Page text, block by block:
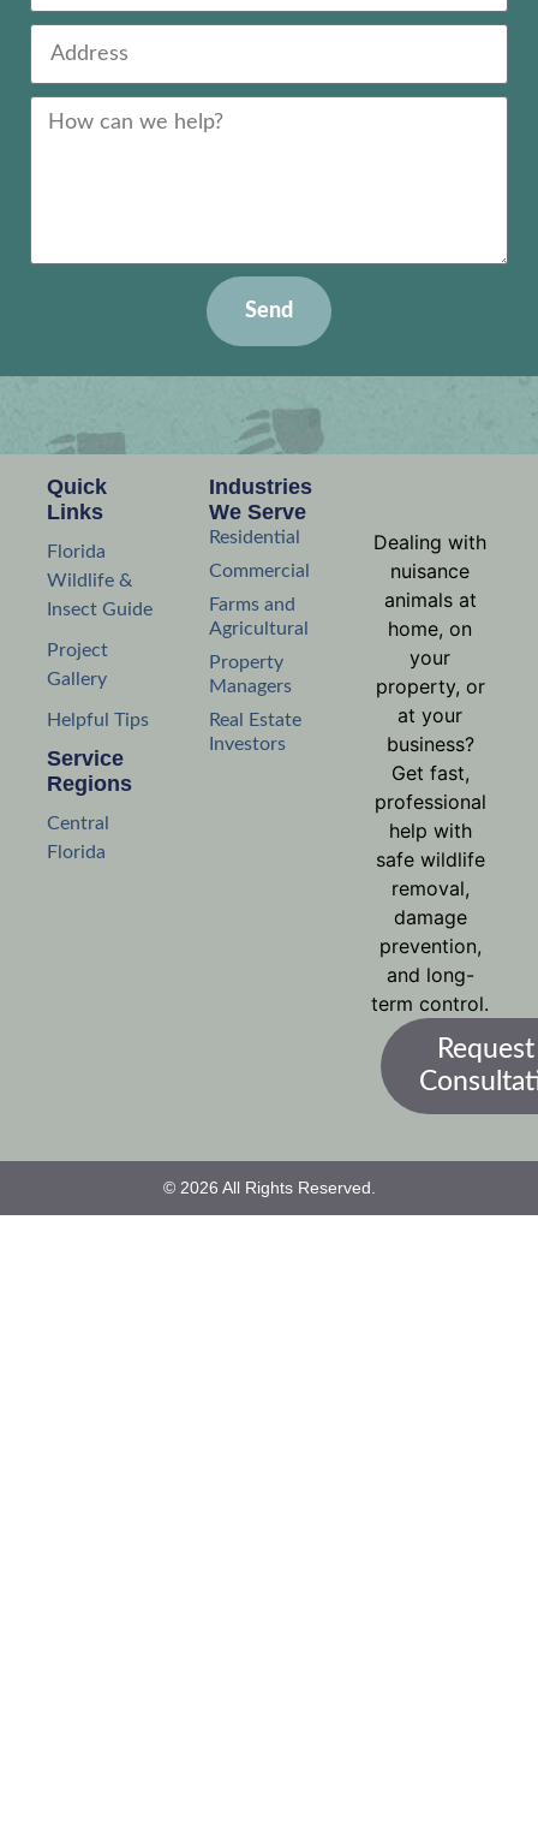
Send
Dealing with
nuisance
animals at
home, on
your
property, or
at your
business?
Get fast,
professional
help with
safe wildlife
removal,
damage
prevention,
and long-
term control.
Industries
We Serve
Residential
Commercial
Farms and
Agricultural
Property
Managers
Real Estate
Investors
Quick
Links
Florida
Wildlife &
Insect Guide
Project
Gallery
Helpful Tips
Service
Regions
Central
Florida
© 2026 All Rights Reserved.